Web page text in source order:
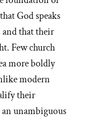
God speaks
that their
Few church
more boldly
modern
their
unambiguous